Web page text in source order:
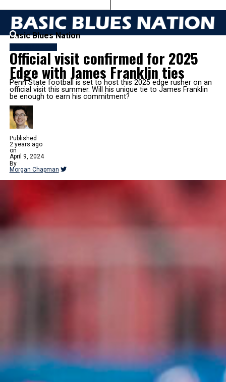
Basic Blues Nation
Official visit confirmed for 2025
Edge with James Franklin ties
Penn State football is set to host this 2025 edge rusher on an
official visit this summer. Will his unique tie to James Franklin
be enough to earn his commitment?
Published
2 years ago
on
April 9, 2024
By
Morgan Chapman